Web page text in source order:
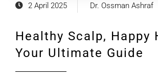
2 April 2025 Dr. Ossman Ashraf
Healthy Scalp, Happy
Your Ultimate Guide